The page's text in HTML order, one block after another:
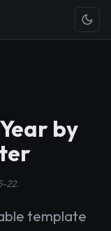
by
22.
template